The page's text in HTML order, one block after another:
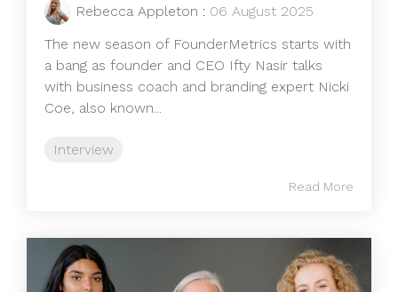
Rebecca Appleton : 06 August 2025
The new season of FounderMetrics starts with
a bang as founder and CEO Ifty Nasir talks
with business coach and branding expert Nicki
Coe, also known...
Interview
Read More